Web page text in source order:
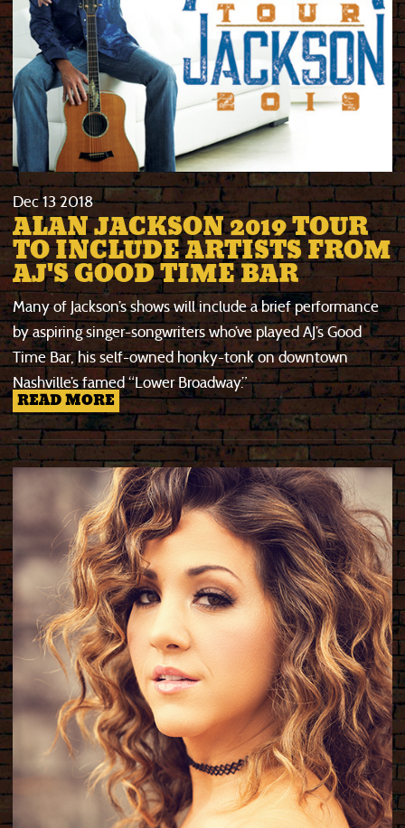
Dec132018
ALAN JACKSON 2019 TOUR
TO INCLUDE ARTISTS FROM
AJ'S GOOD TIME BAR
Many of Jackson’s shows will include a brief performance
by aspiring singer-songwriters who’ve played AJ’s Good
Time Bar, his self-owned honky-tonk on downtown
Nashville’s famed “Lower Broadway.”
READ MORE